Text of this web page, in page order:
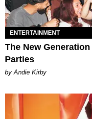
ENTERTAINMENT
The New
Parties
by Andie Kirby